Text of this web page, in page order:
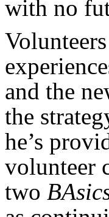
with no
and the
the
he’s
volunteer
two